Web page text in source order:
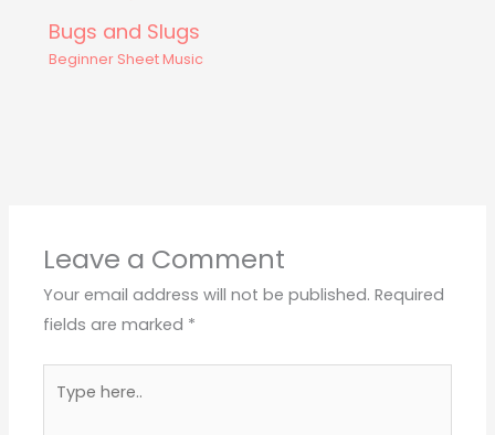
Bugs and Slugs
Beginner Sheet Music
Leave a Comment
Your email address will not be published. Required
fields are marked *
here..